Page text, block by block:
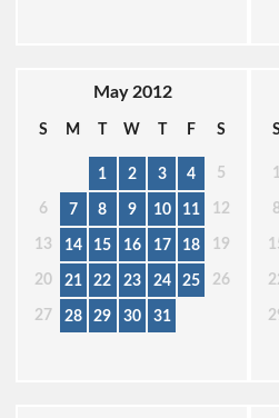
May 2012
S M T W T F S
1 2 3 4 5
6 7 8 9 10 11 12
13 14 15 16 17 18 19
20 21 22 23 24 25 26
27 28 29 30 31
1
8